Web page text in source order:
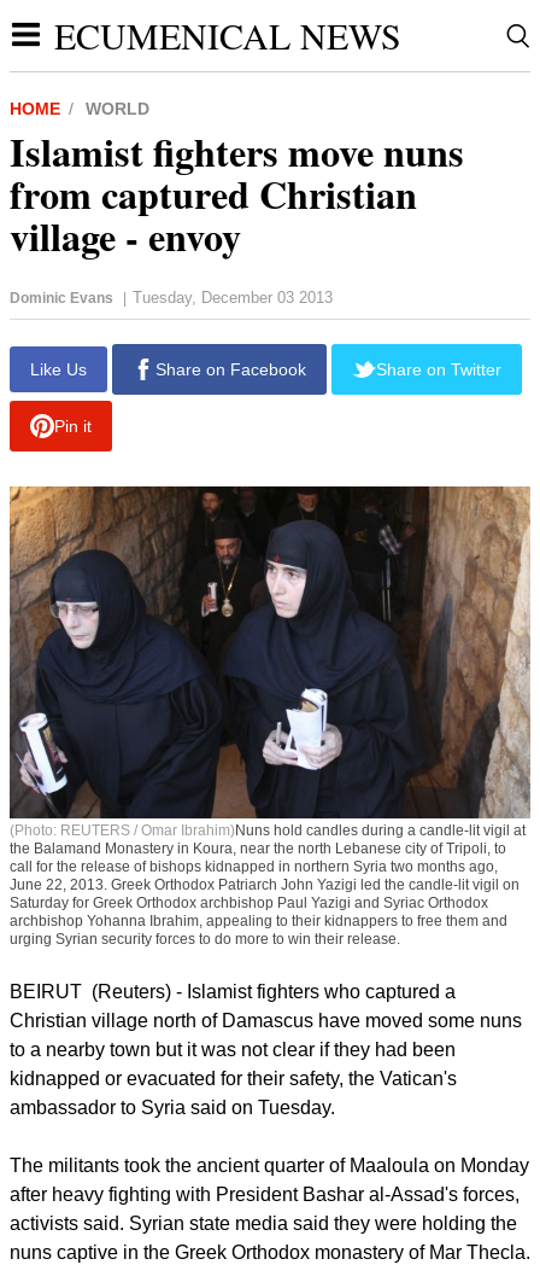
ECUMENICAL NEWS
HOME WORLD
Islamist fighters move nuns
from captured Christian
village - envoy
Dominic Evans | Tuesday, December 03 2013
Like Us
(Photo: REUTERS / Omar Ibrahim)Nuns hold candles during a candle-lit vigil at
the Balamand Monastery in Koura, near the north Lebanese city of Tripoli, to
call for the release of bishops kidnapped in northern Syria two months ago,
June 22, 2013. Greek Orthodox Patriarch John Yazigi led the candle-lit vigil on
Saturday for Greek Orthodox archbishop Paul Yazigi and Syriac Orthodox
urging Syrian security forces to do more to win their release.
BEIRUT (Reuters) - Islamist fighters who captured a
Christian village north of Damascus have moved some nuns
to a nearby town but it was not clear if they had been
ambassador to Syria said on Tuesday.
The militants took the ancient quarter of Maaloula on Monday